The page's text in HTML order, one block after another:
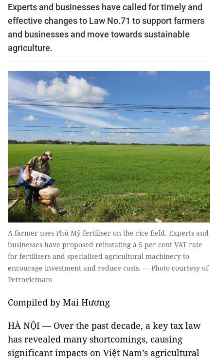
Experts and businesses have called for timely and
effective changes to Law No.71 to support farmers
and businesses and move towards sustainable
agriculture.
A farmer uses Phú Mỹ fertiliser on the rice field. Experts and
businesses have proposed reinstating a 5 per cent VAT rate
for fertilisers and specialised agricultural machinery to
encourage investment and reduce costs. — Photo courtesy of
Petrovietnam
Compiled by Mai Hương
HÀ NỘI — Over the past decade, a key tax law
has revealed many shortcomings, causing
significant impacts on Việt Nam’s agricultural